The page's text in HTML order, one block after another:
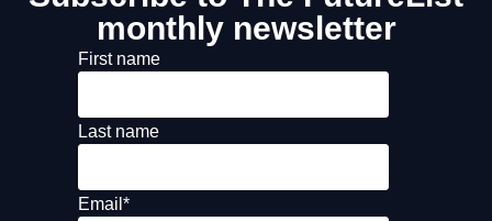
monthly newsletter
First name
Last name
Email *